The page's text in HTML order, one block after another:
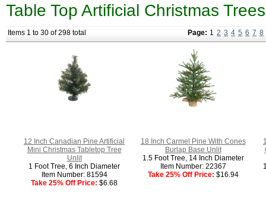
Table Top Artificial Christmas Trees
Items 1 to 30 of 298 total Page: 1 2 3 4 5 6 7 8
12 Inch Canadian Pine Artificial
Mini Christmas Tabletop Tree
Unlit
1 Foot Tree, 6 Inch Diameter
Item Number: 81594
Take 25% Off Price: $6.68
18 Inch Carmel Pine With Cones
Burlap Base Unlit
1.5 Foot Tree, 14 Inch Diameter
Item Number: 22367
Take 25% Off Price: $16.94